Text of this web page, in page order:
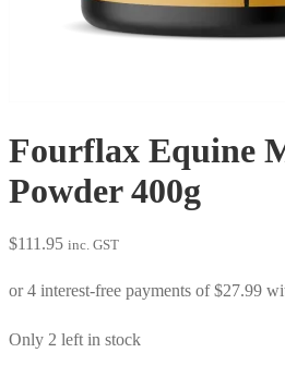
Fourflax Equine
Powder 400g
$111.95 inc. GST
Only 2 left in stock